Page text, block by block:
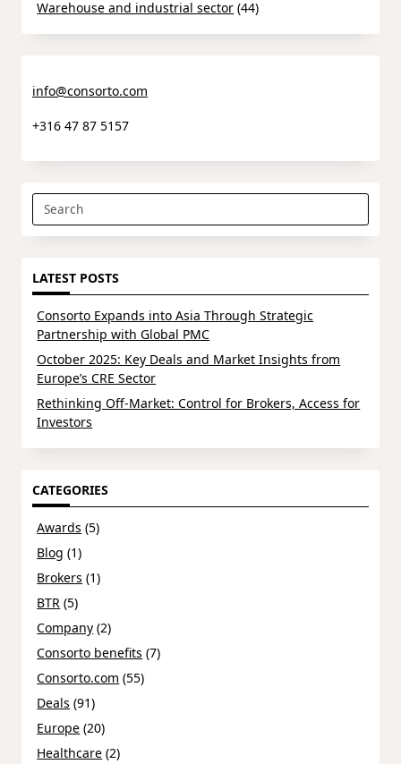
Warehouse and industrial sector (44)
info@consorto.com
+316 47 87 5157
Search
for:
LATEST POSTS
Consorto Expands into Asia Through Strategic
Partnership with Global PMC
October 2025: Key Deals and Market Insights from
Europe’s CRE Sector
Rethinking Off-Market: Control for Brokers, Access for
Investors
CATEGORIES
Awards (5)
Blog (1)
Brokers (1)
BTR (5)
Company (2)
Consorto benefits (7)
Consorto.com (55)
Deals (91)
Europe (20)
Healthcare (2)